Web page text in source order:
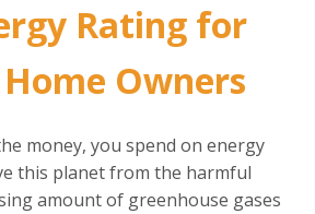
Rating for
Owners
money, you spend on energy
this planet from the harmful
amount of greenhouse gases